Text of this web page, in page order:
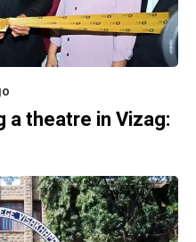
a theatre in Vizag: